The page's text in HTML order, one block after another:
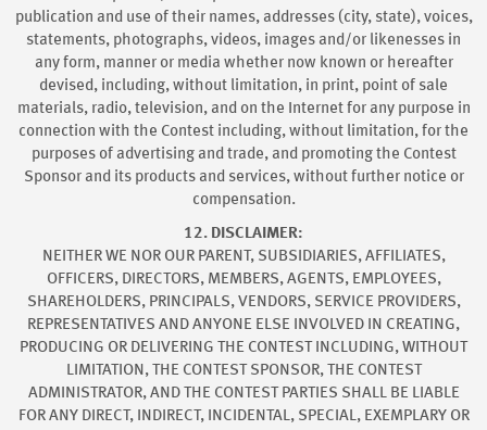
publication and use of their names, addresses (city, state), voices,
statements, photographs, videos, images and/or likenesses in
any form, manner or media whether now known or hereafter
devised, including, without limitation, in print, point of sale
materials, radio, television, and on the Internet for any purpose in
connection with the Contest including, without limitation, for the
purposes of advertising and trade, and promoting the Contest
Sponsor and its products and services, without further notice or
compensation.
12. DISCLAIMER:
NEITHER WE NOR OUR PARENT, SUBSIDIARIES, AFFILIATES,
OFFICERS, DIRECTORS, MEMBERS, AGENTS, EMPLOYEES,
SHAREHOLDERS, PRINCIPALS, VENDORS, SERVICE PROVIDERS,
REPRESENTATIVES AND ANYONE ELSE INVOLVED IN CREATING,
PRODUCING OR DELIVERING THE CONTEST INCLUDING, WITHOUT
LIMITATION, THE CONTEST SPONSOR, THE CONTEST
ADMINISTRATOR, AND THE CONTEST PARTIES SHALL BE LIABLE
FOR ANY DIRECT, INDIRECT, INCIDENTAL, SPECIAL, EXEMPLARY OR